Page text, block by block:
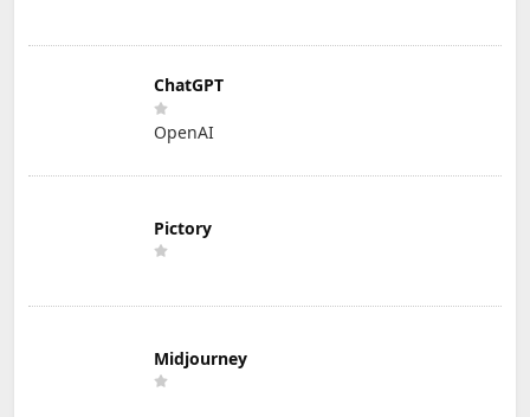
ChatGPT
OpenAI
Pictory
Midjourney